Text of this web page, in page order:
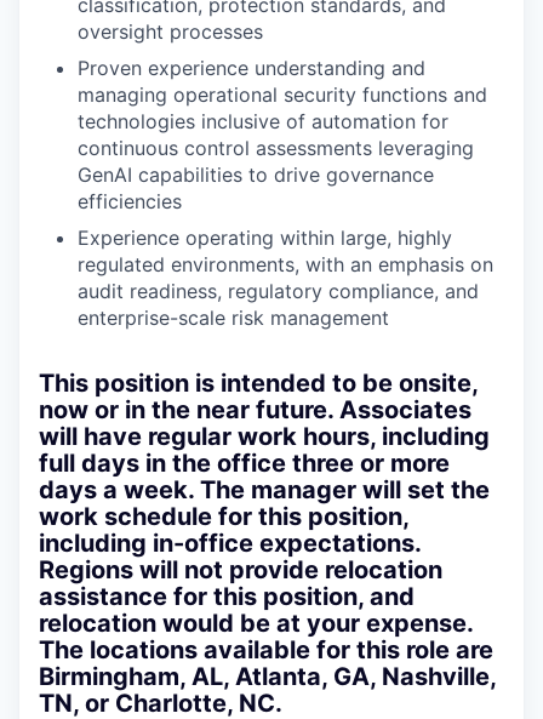
classification, protection standards, and
oversight processes
Proven experience understanding and
managing operational security functions and
technologies inclusive of automation for
continuous control assessments leveraging
GenAI capabilities to drive governance
efficiencies
Experience operating within large, highly
regulated environments, with an emphasis on
audit readiness, regulatory compliance, and
enterprise-scale risk management
This position is intended to be onsite,
now or in the near future. Associates
will have regular work hours, including
full days in the office three or more
days a week. The manager will set the
work schedule for this position,
including in-office expectations.
Regions will not provide relocation
assistance for this position, and
relocation would be at your expense.
The locations available for this role are
Birmingham, AL, Atlanta, GA, Nashville,
TN, or Charlotte, NC.